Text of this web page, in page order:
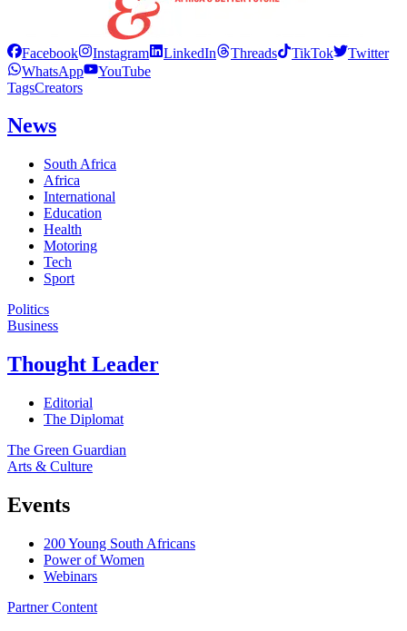
Facebook Instagram LinkedIn Threads TikTok
Twitter
WhatsApp
YouTube
TagsCreators
News
South Africa
Africa
International
Education
Health
Motoring
Tech
Sport
Politics
Business
Thought Leader
Editorial
The Diplomat
The Green Guardian
Arts & Culture
Events
200 Young South Africans
Power of Women
Webinars
Partner Content